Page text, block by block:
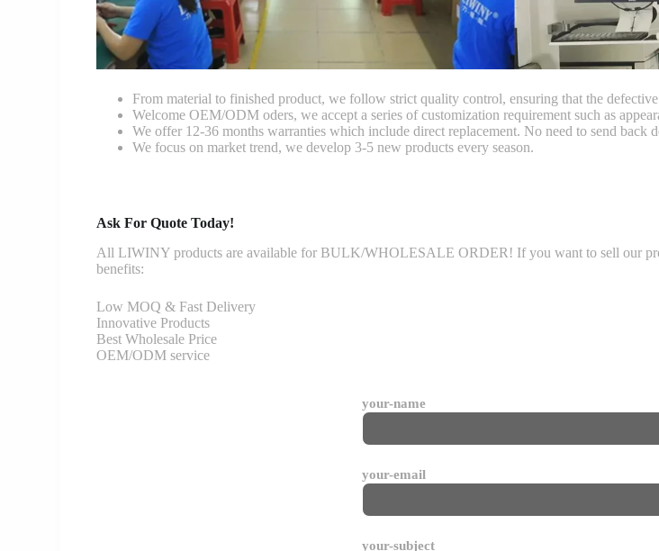
From material to finished product, we follow strict quality control, ensuring that the defective
Welcome OEM/ODM oders, we accept a series of customization requirement such as
We offer 12-36 months warranties which include direct replacement. No need to send back
We focus on market trend, we develop 3-5 new products every season.
Ask For Quote Today!
All LIWINY products are available for BULK/WHOLESALE ORDER! If you want to sell our
benefits:
Low MOQ & Fast Delivery
Innovative Products
Best Wholesale Price
OEM/ODM service
your-name
your-email
your-subject